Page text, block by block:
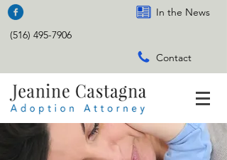
In the News
(516) 495-7906
Contact